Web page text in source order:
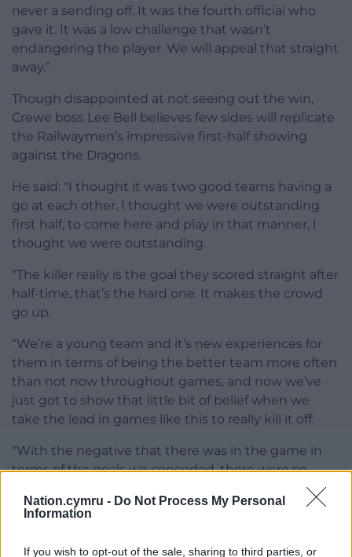
Nation.cymru - Do Not Process My Personal
Information
If you wish to opt-out of the sale, sharing to third parties, or
never a sending off. It was the fourth official who
gave it. It was a low challenge that wasn’t
endangering the player. We will appeal that straight
away.”
Though disappointed at not seeing out the win,
Crewe boss Lee Bell believes few sides will replicate
the Railwaymen’s impressive first-half showing
against the Dragons.
He said: “I thought it was two good teams having a
go at each other. I thought we were outstanding
first half, to come here and play in that manner, I
thought we were outstanding.
“The killer really is the goal they scored straight after
half-time, that’s the hard one. It makes the crowd
go up.
“We’re a young team and it’s new experiences for
them in terms of being the better team more often
than not now throughout games, and now we’ve
just got to show that little bit of belief when we
take the lead in games like this to really kill it off.
“With the negative that there was in the game in
terms of the goals we conceded, there were so
“To come here, particularly the first half with 11